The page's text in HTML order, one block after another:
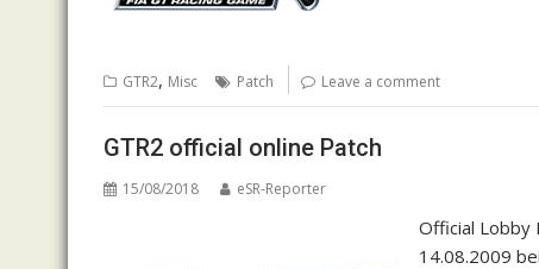
GTR2, Misc Patch Leave a comment
GTR2 official online Patch
15/08/2018 eSR-Reporter
Official Lobby
14.08.2009